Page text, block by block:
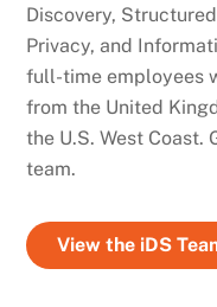
Discovery,
Privacy, and
full-time employees
from the United
the U.S. West Coast.
team.
View the iDS